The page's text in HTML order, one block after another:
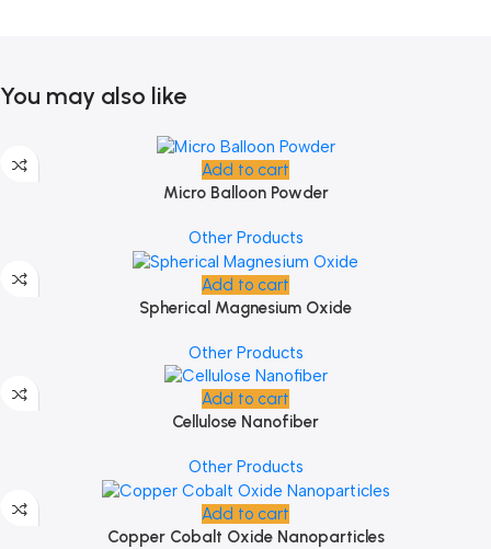
You may also like
Add to cart
Micro Balloon Powder
Other Products
Add to cart
Spherical Magnesium Oxide
Other Products
Add to cart
Cellulose Nanofiber
Other Products
Add to cart
Copper Cobalt Oxide Nanoparticles